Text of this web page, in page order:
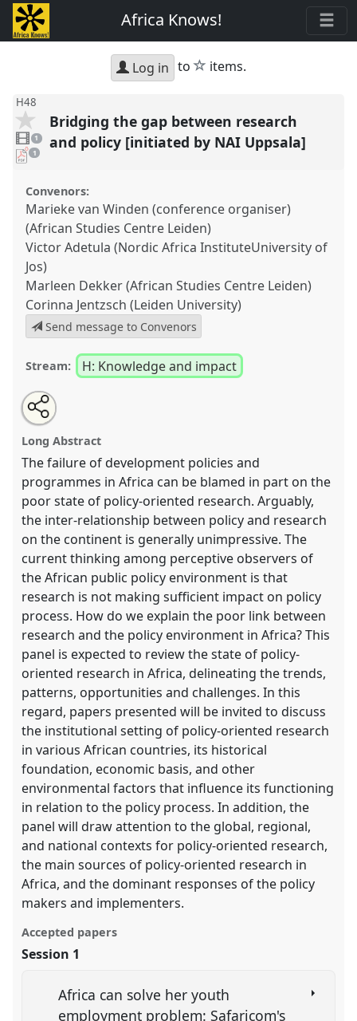
Africa Knows!
Log in to star
items.
H48
video
present
1
pdf
download
1
Bridging the gap between research
and policy [initiated by NAI Uppsala]
Convenors:
Marieke van Winden (conference organiser)
(African Studies Centre Leiden)
Victor Adetula (Nordic Africa InstituteUniversity of
Jos)
Marleen Dekker (African Studies Centre Leiden)
Corinna Jentzsch (Leiden University)
Send message to Convenors
Stream: H: Knowledge and impact
Bridging the gap between research and policy
[initiated by NAI Uppsala].
Africa Knows! It is time to decolonise the minds.
https://nomadit.co.uk/conference/africaknows/p/9023
show
in
the
panel
explorer
Open
an
email
this
panel
Share
this
panel
Long Abstract
The failure of development policies and
programmes in Africa can be blamed in part on the
poor state of policy-oriented research. Arguably,
the inter-relationship between policy and research
on the continent is generally unimpressive. The
current thinking among perceptive observers of
the African public policy environment is that
research is not making sufficient impact on policy
process. How do we explain the poor link between
research and the policy environment in Africa? This
panel is expected to review the state of policy-
oriented research in Africa, delineating the trends,
patterns, opportunities and challenges. In this
regard, papers presented will be invited to discuss
the institutional setting of policy-oriented research
in various African countries, its historical
foundation, economic basis, and other
environmental factors that influence its functioning
in relation to the policy process. In addition, the
panel will draw attention to the global, regional,
and national contexts for policy-oriented research,
the main sources of policy-oriented research in
Africa, and the dominant responses of the policy
makers and implementers.
Accepted papers
Session 1
Africa can solve her youth
employment problem: Safaricom's